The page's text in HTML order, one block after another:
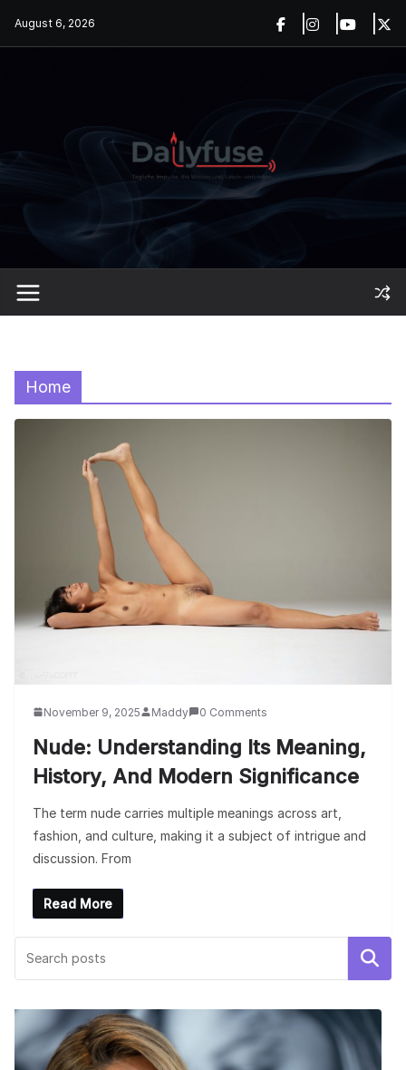
August 6, 2026
Home
November 9, 2025 Maddy 0 Comments
Nude: Understanding Its Meaning,
History, And Modern Significance
The term nude carries multiple meanings across art,
fashion, and culture, making it a subject of intrigue and
discussion. From
Read More
Search